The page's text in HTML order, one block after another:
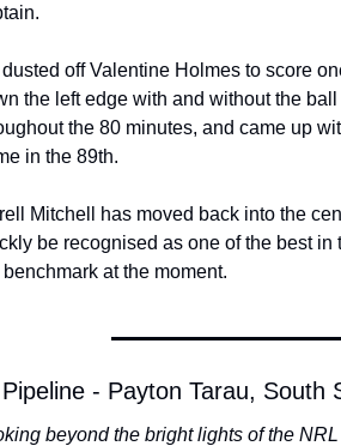
off Valentine Holmes to score
the left edge with and without the
the 80 minutes, and came up
in the 89th.
Mitchell has moved back into the
be recognised as one of the best in
at the moment.
- Payton Tarau, South
beyond the bright lights of the